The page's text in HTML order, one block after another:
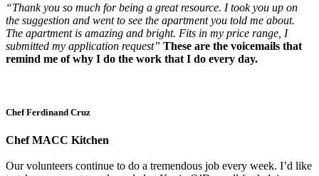
“Thank you so much for being a great resource. I took you up on
the suggestion and went to see the apartment you told me about.
The apartment is amazing and bright. Fits in my price range, I
submitted my application request” These are the voicemails that
remind me of why I do the work that I do every day.
Chef Ferdinand Cruz
Chef MACC Kitchen
Our volunteers continue to do a tremendous job every week. I’d like